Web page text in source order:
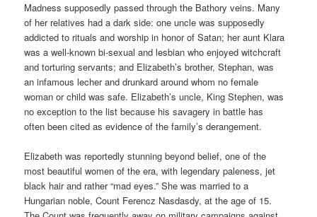
Madness supposedly passed through the Bathory veins. Many
of her relatives had a dark side: one uncle was supposedly
addicted to rituals and worship in honor of Satan; her aunt Klara
was a well-known bi-sexual and lesbian who enjoyed witchcraft
and torturing servants; and Elizabeth’s brother, Stephan, was
an infamous lecher and drunkard around whom no female
woman or child was safe. Elizabeth’s uncle, King Stephen, was
no exception to the list because his savagery in battle has
often been cited as evidence of the family’s derangement.
Elizabeth was reportedly stunning beyond belief, one of the
most beautiful women of the era, with legendary paleness, jet
black hair and rather “mad eyes.” She was married to a
Hungarian noble, Count Ferencz Nasdasdy, at the age of 15.